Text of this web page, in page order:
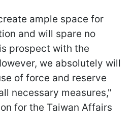
ample space for
and will spare no
prospect with the
we absolutely will
of force and reserve
necessary measures,"
for the Taiwan Affairs